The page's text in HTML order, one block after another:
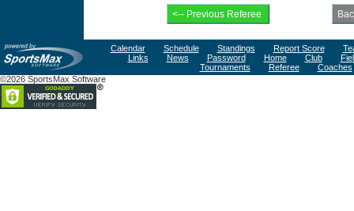
Calendar Schedule Standings Report Score
Links
News Password Home Club
Tournaments
Referee
Coaches
©2026 SportsMax Software